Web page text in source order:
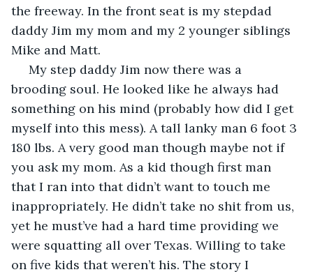
the freeway. In the front seat is my stepdad
daddy Jim my mom and my 2 younger siblings
Mike and Matt.
My step daddy Jim now there was a
brooding soul. He looked like he always had
something on his mind (probably how did I get
myself into this mess). A tall lanky man 6 foot 3
180 lbs. A very good man though maybe not if
you ask my mom. As a kid though first man
that I ran into that didn’t want to touch me
inappropriately. He didn’t take no shit from us,
yet he must’ve had a hard time providing we
were squatting all over Texas. Willing to take
on five kids that weren’t his. The story I